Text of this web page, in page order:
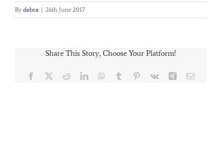
By debra | 26th June 2017
Share This Story, Choose Your Platform!
Facebook RedditLinkedInWhatsApp
Tumblr Pinterest
Vk Xing Email